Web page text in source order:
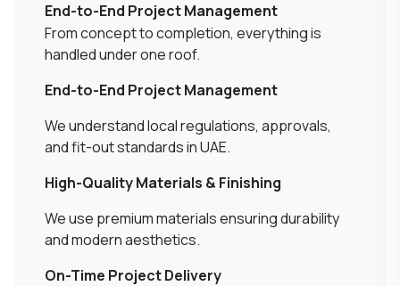
End-to-End Project Management
From concept to completion, everything is
handled under one roof.
End-to-End Project Management
We understand local regulations, approvals,
and fit-out standards in UAE.
High-Quality Materials & Finishing
We use premium materials ensuring durability
and modern aesthetics.
On-Time Project Delivery